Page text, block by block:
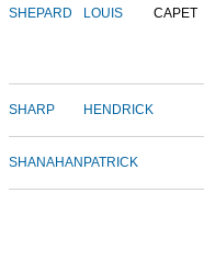
SHEPARD LOUIS CAPET
SHARP HENDRICK
SHANAHAN PATRICK